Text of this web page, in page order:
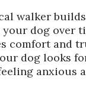
walker
dog over
comfort and
dog looks
anxious